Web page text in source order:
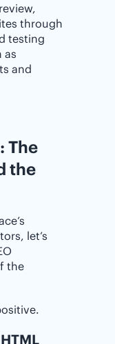
through
testing
as
and
The
the
let’s
the